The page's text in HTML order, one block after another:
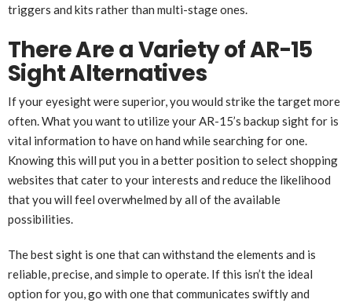
triggers and kits rather than multi-stage ones.
There Are a Variety of AR-15
Sight Alternatives
If your eyesight were superior, you would strike the target more
often. What you want to utilize your AR-15’s backup sight for is
vital information to have on hand while searching for one.
Knowing this will put you in a better position to select shopping
websites that cater to your interests and reduce the likelihood
that you will feel overwhelmed by all of the available
possibilities.
The best sight is one that can withstand the elements and is
reliable, precise, and simple to operate. If this isn’t the ideal
option for you, go with one that communicates swiftly and